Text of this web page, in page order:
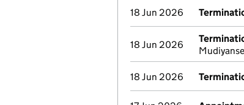
18 Jun 2026
18 Jun 2026
18 Jun 2026